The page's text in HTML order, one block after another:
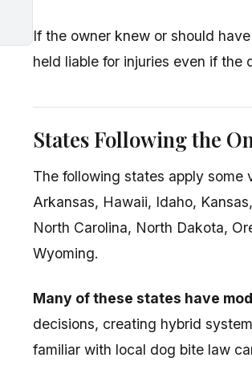
If the owner knew or should
held liable for injuries even if the
States Following the
The following states apply some
Arkansas, Hawaii, Idaho,
North Carolina, North Dakota,
Wyoming.
Many of these states have
decisions, creating hybrid
familiar with local dog bite law